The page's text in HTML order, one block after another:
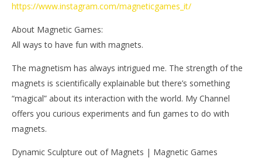
https://www.instagram.com/magneticgames_it/
About Magnetic Games:
All ways to have fun with magnets.
The magnetism has always intrigued me. The strength of the
magnets is scientifically explainable but there’s something
“magical” about its interaction with the world. My Channel
offers you curious experiments and fun games to do with
magnets.
Dynamic Sculpture out of Magnets | Magnetic Games